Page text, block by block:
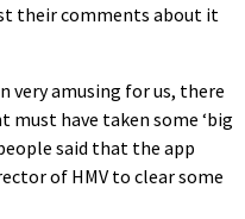
their comments about it
very amusing for us, there
must have taken some ‘big
said that the app
of HMV to clear some